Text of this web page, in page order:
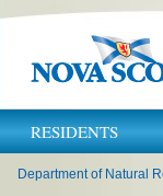
RESIDENTS
Department of Natural